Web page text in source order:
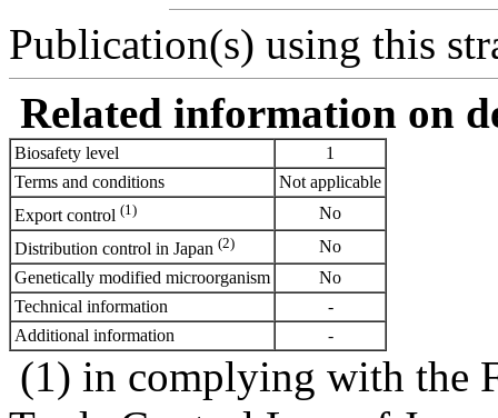
Publication(s) using this
Related information on
Biosafety level
1
Terms and conditions
Not applicable
Export control (1)
No
Distribution control in Japan (2)
No
Genetically modified microorganism
No
Technical information
-
Additional information
-
(1) in complying with the